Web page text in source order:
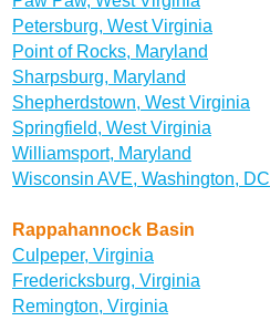
Petersburg, West Virginia
Point of Rocks, Maryland
Sharpsburg, Maryland
Shepherdstown, West Virginia
Springfield, West Virginia
Williamsport, Maryland
Wisconsin AVE, Washington, DC
Rappahannock Basin
Culpeper, Virginia
Fredericksburg, Virginia
Remington, Virginia